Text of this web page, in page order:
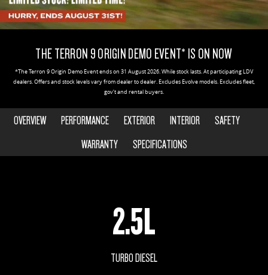
DELIVER 9 CAB CHASSIS DELIVER 9 BUS
DELIVER 9 CAMPERVAN
Delivers Australia
UTE & SUV
The 160kW T60 MAX range Large ute for work and play
PARTS
LDV ROADSIDE ASSIST
FINANCE
FINANCE CALCULATOR
CONTACT US
ABOUT USTHE TERRON 9 ORIGIN DEMO EVENT* IS ON NOW
*The Terron 9 Origin Demo Event ends on 31 August 2026. While stock lasts. At participating LDV
dealers. Offers and stock levels vary from dealer to dealer. Excludes Evolve models. Excludes fleet,
gov’t and rental buyers.
OVERVIEW PERFORMANCE EXTERIOR INTERIOR
SAFETY
WARRANTY
SPECIFICATIONS
2.5L
TURBO DIESEL